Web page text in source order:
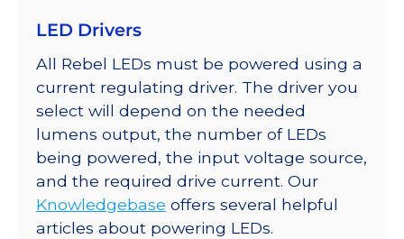
2
25mm
Square
Base,
120
lm
@
350mA
LED Drivers
All Rebel LEDs must be powered using a
current regulating driver. The driver you
select will depend on the needed
lumens output, the number of LEDs
being powered, the input voltage source,
and the required drive current. Our
Knowledgebase offers several helpful
articles about powering LEDs.